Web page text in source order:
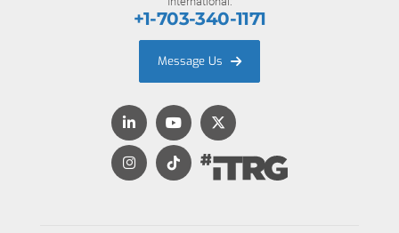
+1-703-340-1171
Message Us